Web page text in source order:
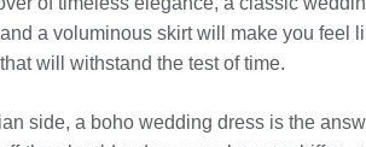
a voluminous skirt will make you
will withstand the test of time.
side, a boho wedding dress is the